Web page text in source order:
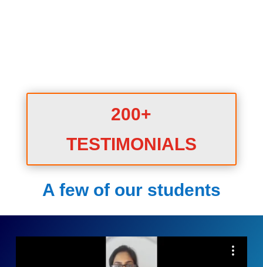
200+
TESTIMONIALS
A few of our students